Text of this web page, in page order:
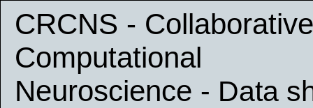
CRCNS -
Computational
Neuroscience - Data